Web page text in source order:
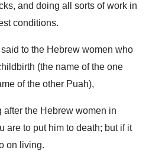
and doing all sorts of work in
conditions.
to the Hebrew women who
(the name of the one
of the other Puah),
the Hebrew women in
are to put him to death; but if it
on living.